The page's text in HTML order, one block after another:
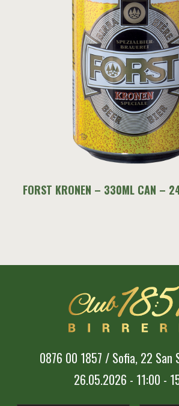
FORST KRONEN – 330ML CAN –
0876 00 1857 / Sofia, 22 San
26.05.2026 - 11:00 -